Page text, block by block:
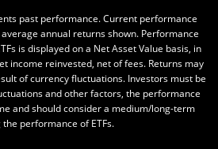
past performance. Current performance
annual returns shown. Performance
is displayed on a Net Asset Value basis, in
income reinvested, net of fees. Returns may
of currency fluctuations. Investors must be
and other factors, the performance
and should consider a medium/long-term
performance of ETFs.